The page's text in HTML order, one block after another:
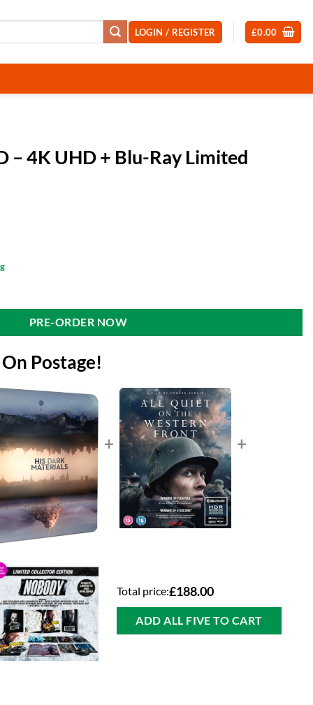
LOGIN / REGISTER £0.00
– 4K UHD + Blu-Ray Limited
PRE-ORDER NOW
Postage!
+ +
Total price:£188.00
ADD ALL FIVE TO CART